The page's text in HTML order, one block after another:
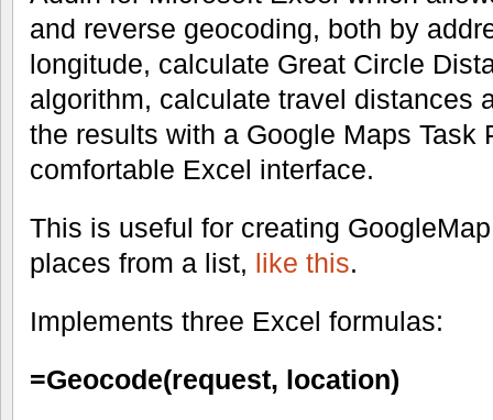
and reverse geocoding, both by
longitude, calculate Great Circle
algorithm, calculate travel distances
the results with a Google Maps Task
comfortable Excel interface.
This is useful for creating
places from a list, like this.
Implements three Excel formulas:
=Geocode(request, location)